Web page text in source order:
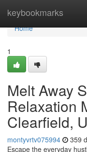
keybookmarks
Home
Home
1
Melt Away
Relaxation
Clearfield,
montyvrtv075994 359
Escape the everyday